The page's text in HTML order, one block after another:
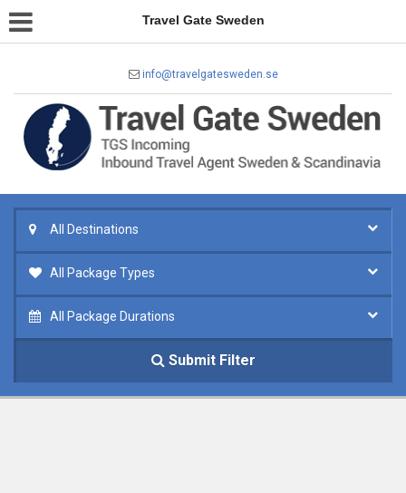
Travel Gate Sweden
info@travelgatesweden.se
All Destinations
All Package Types
All Package Durations
Submit Filter